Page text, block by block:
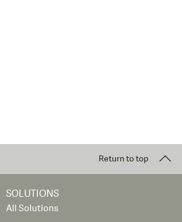
Return to top
SOLUTIONS
All Solutions